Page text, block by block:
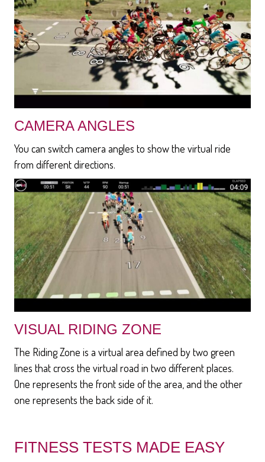
CAMERA ANGLES
You can switch camera angles to show the virtual ride
from different directions.
VISUAL RIDING ZONE
The Riding Zone is a virtual area defined by two green
lines that cross the virtual road in two different places.
One represents the front side of the area, and the other
one represents the back side of it.
FITNESS TESTS MADE EASY